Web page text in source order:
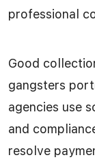
professional
Good
gangsters
agencies use
and
resolve